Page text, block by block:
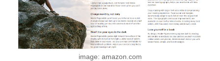
image: amazon.com